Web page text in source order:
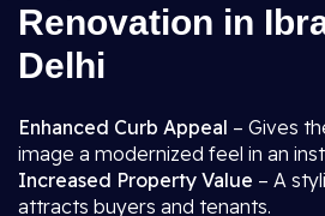
Renovation in
Delhi
Enhanced Curb Appeal – Gives
image a modernized feel in an
Increased Property Value – A
attracts buyers and tenants.